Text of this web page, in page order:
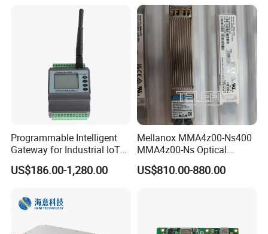
1.2g 1.5g 2.4G 5.2g 5.8g
GSM CDMA 50~60W Anti
Drone Jammer Module
Programmable Intelligent
Gateway for Industrial IoT
Integration
US$186.00-1,280.00
Mellanox MMA4z00-Ns400
MMA4z00-Ns Optical
Transceiver Module
400gbps 2xndr Osfp
US$810.00-880.00